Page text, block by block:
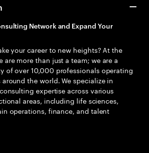
Network and Expand Your
your career to new heights? At the
are more than just a team; we are a
of over 10,000 professionals operating
the world. We specialize in
expertise across various
areas, including life sciences,
operations, finance, and talent